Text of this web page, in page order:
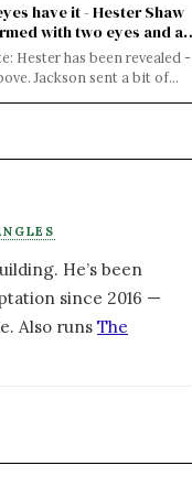
have it - Hester Shaw
with two eyes and a
Cinemacon
Hester has been revealed -
Jackson sent a bit of
He’s been
since 2016 —
Also runs The